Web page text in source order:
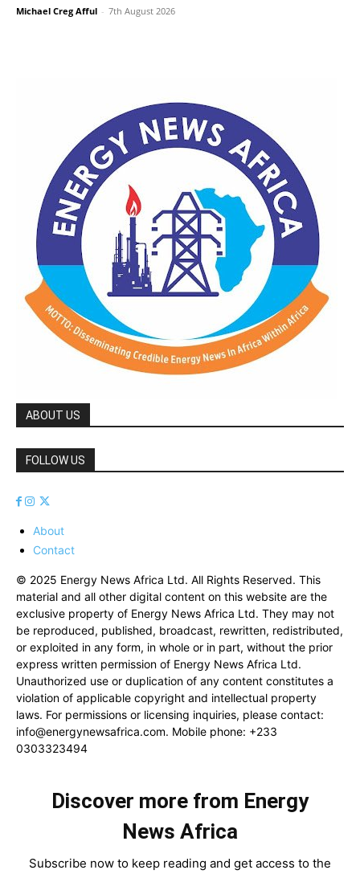
Michael Creg Afful - 7th August 2026
ABOUT US
FOLLOW US
About
Contact
© 2025 Energy News Africa Ltd. All Rights Reserved. This
material and all other digital content on this website are the
exclusive property of Energy News Africa Ltd. They may not
be reproduced, published, broadcast, rewritten, redistributed,
or exploited in any form, in whole or in part, without the prior
express written permission of Energy News Africa Ltd.
Unauthorized use or duplication of any content constitutes a
violation of applicable copyright and intellectual property
laws. For permissions or licensing inquiries, please contact:
info@energynewsafrica.com. Mobile phone: +233
0303323494
Discover more from Energy
News Africa
Subscribe now to keep reading and get access to the